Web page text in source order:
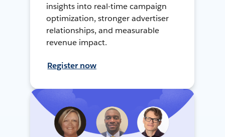
insights into real-time campaign
optimization, stronger advertiser
relationships, and measurable
revenue impact.
Register now